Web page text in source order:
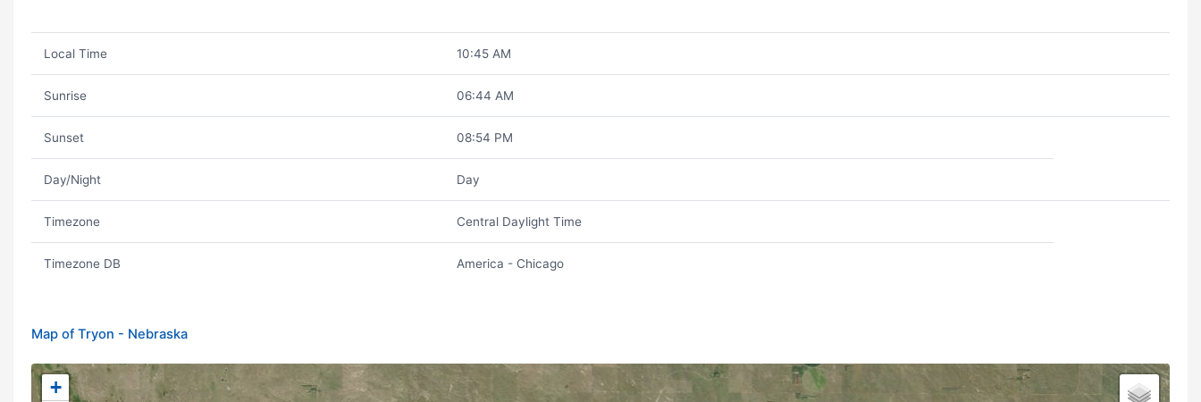
Local Time 10:45 AM
Sunrise 06:44 AM
Sunset 08:54 PM
Day/Night Day
Timezone Central Daylight Time
Timezone DB America - Chicago
Map of Tryon - Nebraska
+